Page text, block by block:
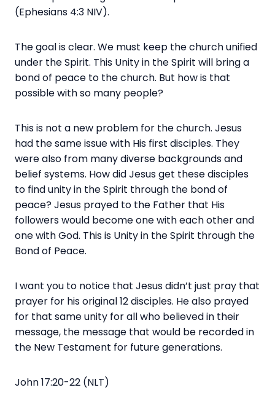
(Ephesians 4:3 NIV).
The goal is clear. We must keep the church unified
under the Spirit. This Unity in the Spirit will bring a
bond of peace to the church. But how is that
possible with so many people?
This is not a new problem for the church. Jesus
had the same issue with His first disciples. They
were also from many diverse backgrounds and
belief systems. How did Jesus get these disciples
to find unity in the Spirit through the bond of
peace? Jesus prayed to the Father that His
followers would become one with each other and
one with God. This is Unity in the Spirit through the
Bond of Peace.
I want you to notice that Jesus didn’t just pray that
prayer for his original 12 disciples. He also prayed
for that same unity for all who believed in their
message, the message that would be recorded in
the New Testament for future generations.
John 17:20-22 (NLT)